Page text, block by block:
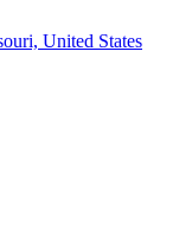
United States